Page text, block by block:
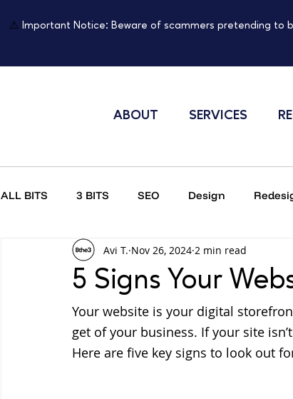
⚠️ Important Notice: Beware of scammers pretending to
ABOUT SERVICES
ALL BITS 3 BITS SEO Design
Psychology of Website Design Online security
5 Signs Your
Avi T. Nov 26, 2024 2 min read
Your website is your digital
get of your business. If your site
Here are five key signs to look out